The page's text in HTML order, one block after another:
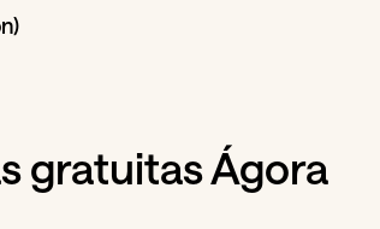
gratuitas Ágora